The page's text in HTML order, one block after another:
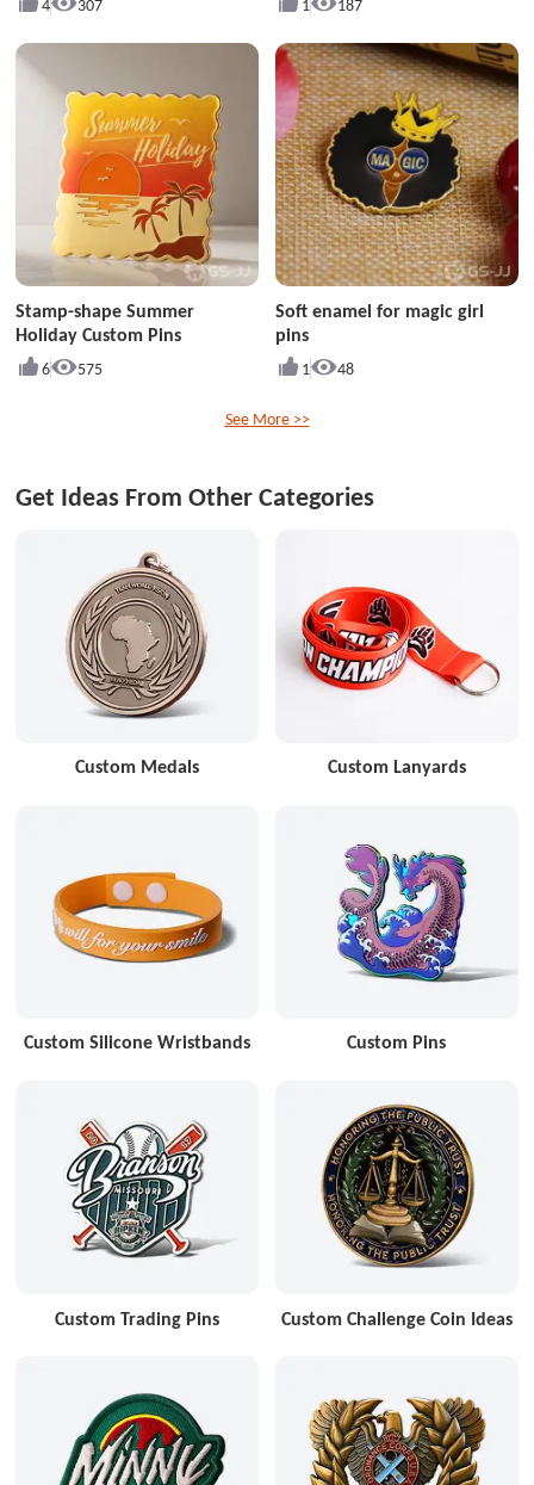
4 307 1 187
Stamp-shape Summer
Holiday Custom Pins
6 575
Soft enamel for magic girl
pins
1 48
See More >>
Get Ideas From Other Categories
Custom Medals Custom Lanyards
Custom Silicone Wristbands Custom Pins
Custom Trading Pins Custom Challenge Coin Ideas